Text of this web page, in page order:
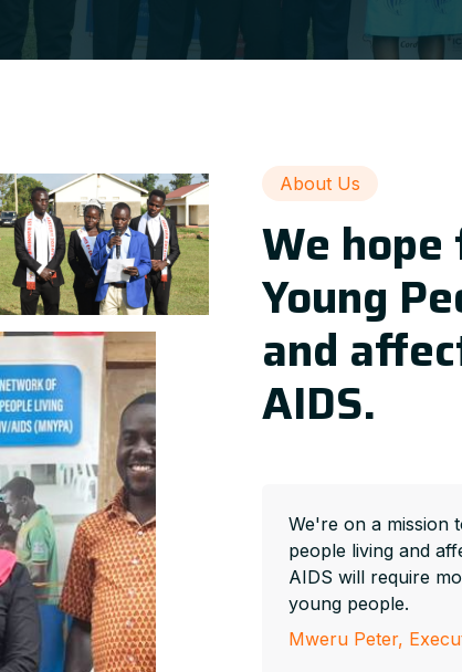
About Us
We
Young
and
AIDS.
We're on a mission
people living and
AIDS will require
young people.
Mweru Peter,